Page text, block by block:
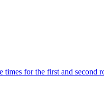
for the first and second